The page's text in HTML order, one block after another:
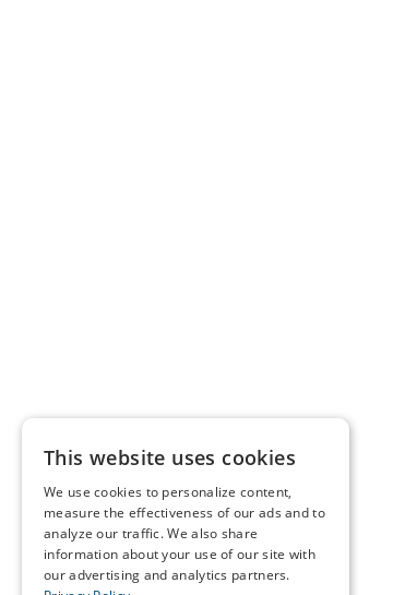
This website uses cookies
We use cookies to personalize content,
measure the effectiveness of our ads and to
analyze our traffic. We also share
information about your use of our site with
our advertising and analytics partners.